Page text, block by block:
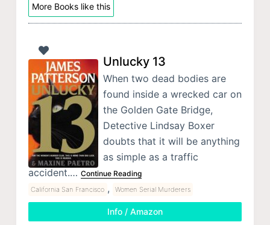
More Books like this
Unlucky 13
When two dead bodies are
found inside a wrecked car on
the Golden Gate Bridge,
Detective Lindsay Boxer
doubts that it will be anything
as simple as a traffic
accident.… Continue Reading
California San Francisco , Women Serial Murderers
Info / Amazon